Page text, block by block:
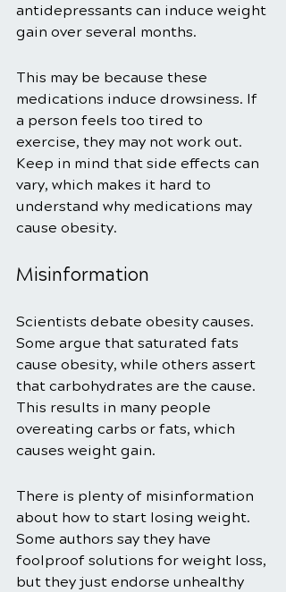
antidepressants can induce weight
gain over several months.
This may be because these
medications induce drowsiness. If
a person feels too tired to
exercise, they may not work out.
Keep in mind that side effects can
vary, which makes it hard to
understand why medications may
cause obesity.
Misinformation
Scientists debate obesity causes.
Some argue that saturated fats
cause obesity, while others assert
that carbohydrates are the cause.
This results in many people
overeating carbs or fats, which
causes weight gain.
There is plenty of misinformation
about how to start losing weight.
Some authors say they have
foolproof solutions for weight loss,
but they just endorse unhealthy